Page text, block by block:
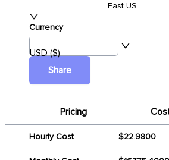
East US
Currency
USD ($)
Share
Pricing
Hourly Cost $22.9800